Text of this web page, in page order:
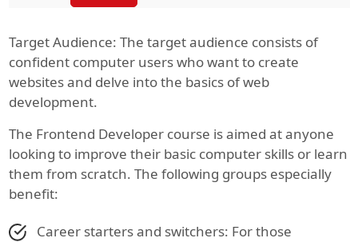
Target Audience: The target audience consists of
confident computer users who want to create
websites and delve into the basics of web
development.
The Frontend Developer course is aimed at anyone
looking to improve their basic computer skills or learn
them from scratch. The following groups especially
benefit:
Career starters and switchers: For those